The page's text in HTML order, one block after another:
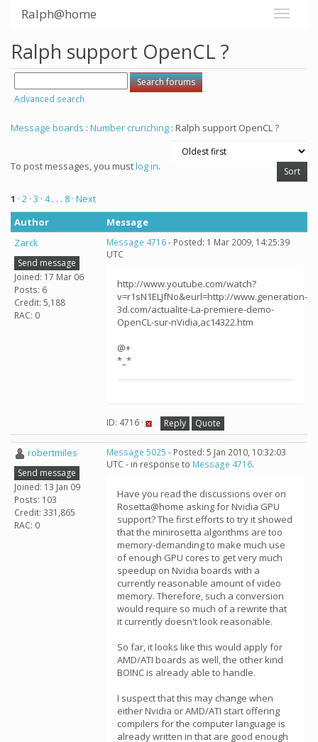
Ralph@home
Ralph support OpenCL ?
Advanced search
Message boards : Number crunching : Ralph support OpenCL ?
To post messages, you mustlog in.
1 · 2 · 3 · 4. . . 8 · Next
Author
Message
Zarck
Send message
Joined: 17 Mar 06
Posts: 6
Credit: 5,188
RAC: 0
Message 4716- Posted: 1 Mar 2009, 14:25:39
UTC
http://www.youtube.com/watch?
v=r1sN1ELJfNo&eurl=http://www.generation-
3d.com/actualite-La-premiere-demo-
OpenCL-sur-nVidia,ac14322.htm
@+
*_*
ID: 4716 · Reply Quote
robertmiles
Send message
Joined: 13 Jan 09
Posts: 103
Credit: 331,865
RAC: 0
Message 5025 - Posted: 5 Jan 2010, 10:32:03
UTC - in response to Message 4716.
Have you read the discussions over on
Rosetta@home asking for Nvidia GPU
support? The first efforts to try it showed
that the minirosetta algorithms are too
memory-demanding to make much use
of enough GPU cores to get very much
speedup on Nvidia boards with a
currently reasonable amount of video
memory. Therefore, such a conversion
would require so much of a rewrite that
it currently doesn't look reasonable.
So far, it looks like this would apply for
AMD/ATI boards as well, the other kind
BOINC is already able to handle.
I suspect that this may change when
either Nvidia or AMD/ATI start offering
compilers for the computer language is
already written in that are good enough